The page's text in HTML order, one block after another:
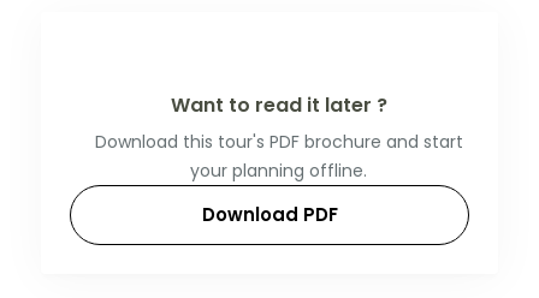
Want to read it later ?
Download this tour's PDF brochure and start
your planning offline.
Download PDF